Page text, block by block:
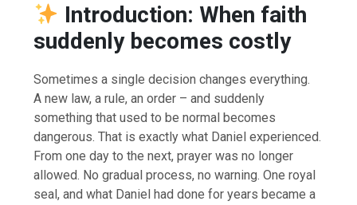
Introduction: When faith
suddenly becomes costly
Sometimes a single decision changes everything.
A new law, a rule, an order – and suddenly
something that used to be normal becomes
dangerous. That is exactly what Daniel experienced.
From one day to the next, prayer was no longer
allowed. No gradual process, no warning. One royal
seal, and what Daniel had done for years became a